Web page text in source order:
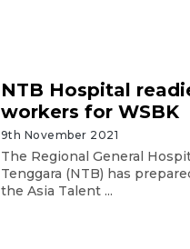
NTB Hospital
workers for WSBK
9th November 2021
The Regional General
Tenggara (NTB) has
the Asia Talent ...